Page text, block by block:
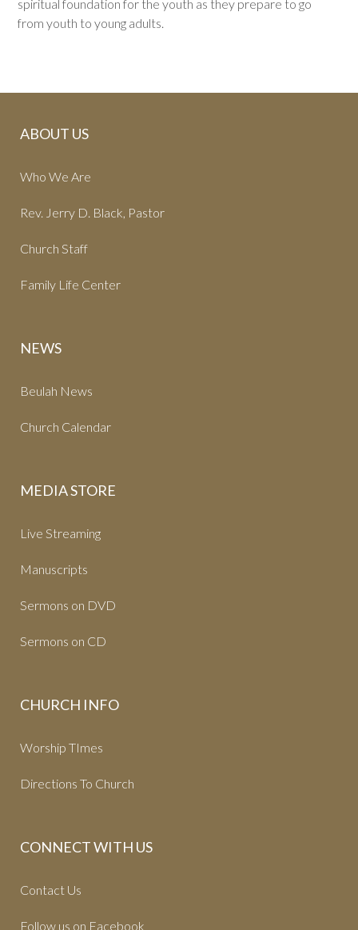
spiritual foundation for the youth as they prepare to go
from youth to young adults.
ABOUT US
Who We Are
Rev. Jerry D. Black, Pastor
Church Staff
Family Life Center
NEWS
Beulah News
Church Calendar
MEDIA STORE
Live Streaming
Manuscripts
Sermons on DVD
Sermons on CD
CHURCH INFO
Worship TImes
Directions To Church
CONNECT WITH US
Contact Us
Follow us on Facebook